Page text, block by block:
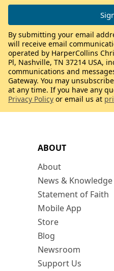
ABOUT
About
News & Knowledge
Statement of Faith
Mobile App
Store
Blog
Newsroom
Support Us
By submitting your email
will receive email
operated by HarperCollins
Pl, Nashville, TN 37214 USA,
communications and
Gateway. You may
at any time. If you have any
Privacy Policy or email us at